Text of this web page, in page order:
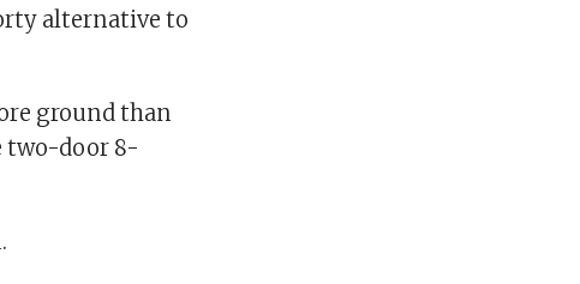
alternative to
ground than
two-door 8-